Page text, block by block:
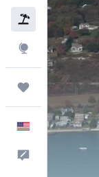
Packages
Explore
Trips
English